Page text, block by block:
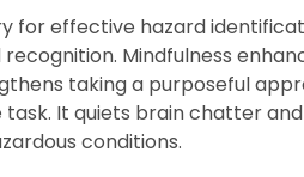
for effective hazard
Mindfulness
taking a purposeful
It quiets brain chatter
conditions.